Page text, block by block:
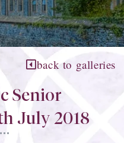
back to galleries
Senior
July 2018​